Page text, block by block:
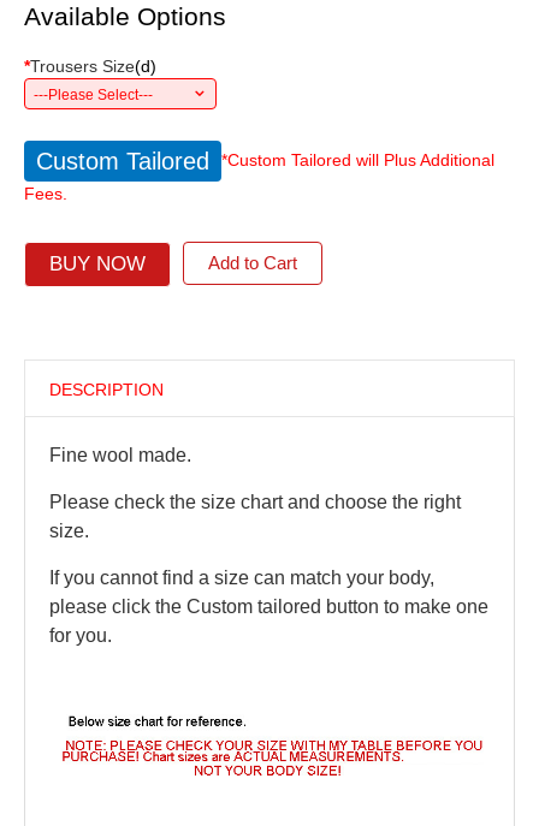
Available Options
*Trousers Size(d)
---Please Select---
Custom Tailored
*Custom Tailored will Plus Additional
Fees.
BUY NOW Add to Cart
DESCRIPTION
Fine wool made.
Please check the size chart and choose the right
size.
If you cannot find a size can match your body,
please click the Custom tailored button to make one
for you.